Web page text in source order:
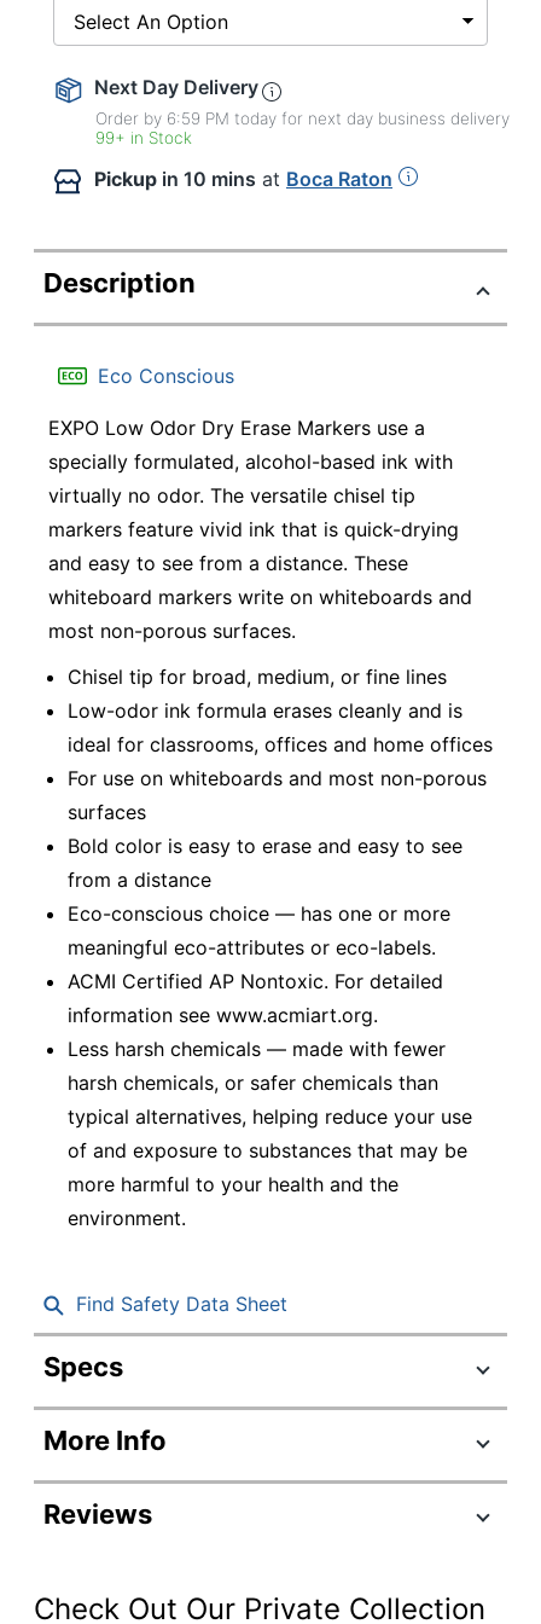
Select An Option
Next Day Delivery
Order by 6:59 PM today for next day business delivery
99+ in Stock
Pickup in 10 mins at Boca Raton
Description
Eco Conscious
EXPO Low Odor Dry Erase Markers use a
specially formulated, alcohol-based ink with
virtually no odor. The versatile chisel tip
markers feature vivid ink that is quick-drying
and easy to see from a distance. These
whiteboard markers write on whiteboards and
most non-porous surfaces.
Chisel tip for broad, medium, or fine lines
Low-odor ink formula erases cleanly and is
ideal for classrooms, offices and home offices
For use on whiteboards and most non-porous
surfaces
Bold color is easy to erase and easy to see
from a distance
Eco-conscious choice — has one or more
meaningful eco-attributes or eco-labels.
ACMI Certified AP Nontoxic. For detailed
information see www.acmiart.org.
Less harsh chemicals — made with fewer
harsh chemicals, or safer chemicals than
typical alternatives, helping reduce your use
of and exposure to substances that may be
more harmful to your health and the
environment.
Find Safety Data Sheet
Specs
Product Specifications
Item #
Manufacturer #
80174
Color (Ink)
Green; Red;
More Info
Reviews
Check Out Our Private Collection